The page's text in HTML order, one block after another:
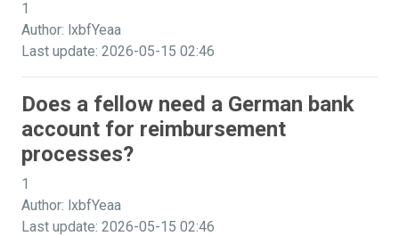
1
Author: lxbfYeaa
Last update: 2026-05-15 02:46
Does a fellow need a German bank
account for reimbursement
processes?
1
Author: lxbfYeaa
Last update: 2026-05-15 02:46